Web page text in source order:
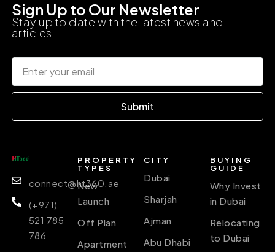
Sign Up to Our Newsletter
Stay up to date with the latest news and
articles
Submit
connect@ht360.ae
(+971)
521 785
786
PROPERTY
TYPES
New
Launch
Off Plan
Apartment
CITY
Dubai
Sharjah
Ajman
Abu Dhabi
BUYING
GUIDE
Why Invest
in Dubai
Relocating
to Dubai